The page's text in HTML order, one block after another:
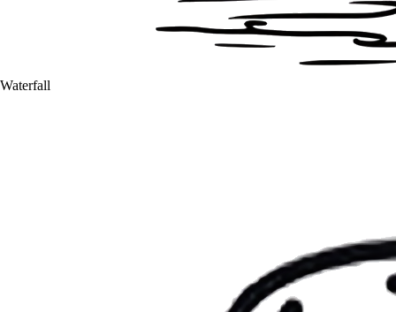
Waterfall